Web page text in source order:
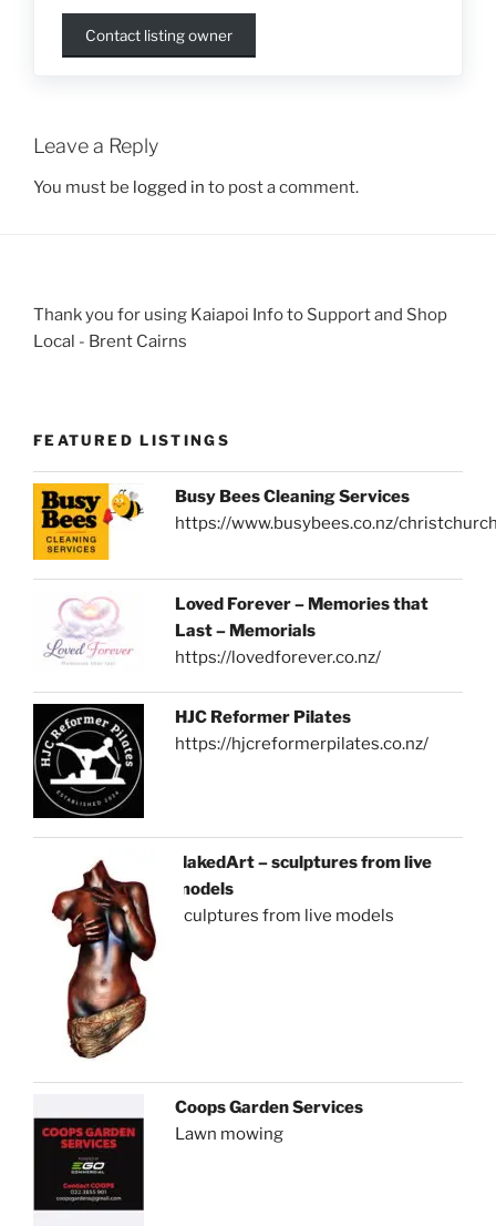
Contact listing owner
Leave a Reply
You must be logged in to post a comment.
Thank you for using Kaiapoi Info to Support and Shop
Local - Brent Cairns
FEATURED LISTINGS
Busy Bees Cleaning Services
https://www.busybees.co.nz/
Loved Forever – Memories that
Last – Memorials
https://lovedforever.co.nz/
HJC Reformer Pilates
https://hjcreformerpilates.co.nz/
NakedArt – sculptures from live
models
sculptures from live models
Coops Garden Services
Lawn mowing